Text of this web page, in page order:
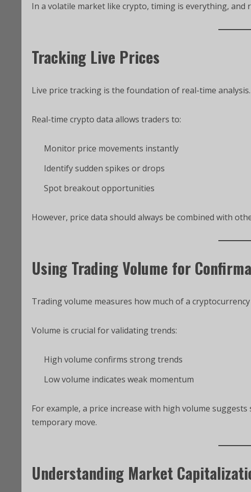
In a volatile market like crypto, timing is everything, and
Tracking Live Prices
Live price tracking is the foundation of real-time analysis.
Real-time crypto data allows traders to:
Monitor price movements instantly
Identify sudden spikes or drops
Spot breakout opportunities
However, price data should always be combined with
Using Trading Volume for
Trading volume measures how much of a
Volume is crucial for validating trends:
High volume confirms strong trends
Low volume indicates weak momentum
For example, a price increase with high volume
temporary move.
Understanding Market